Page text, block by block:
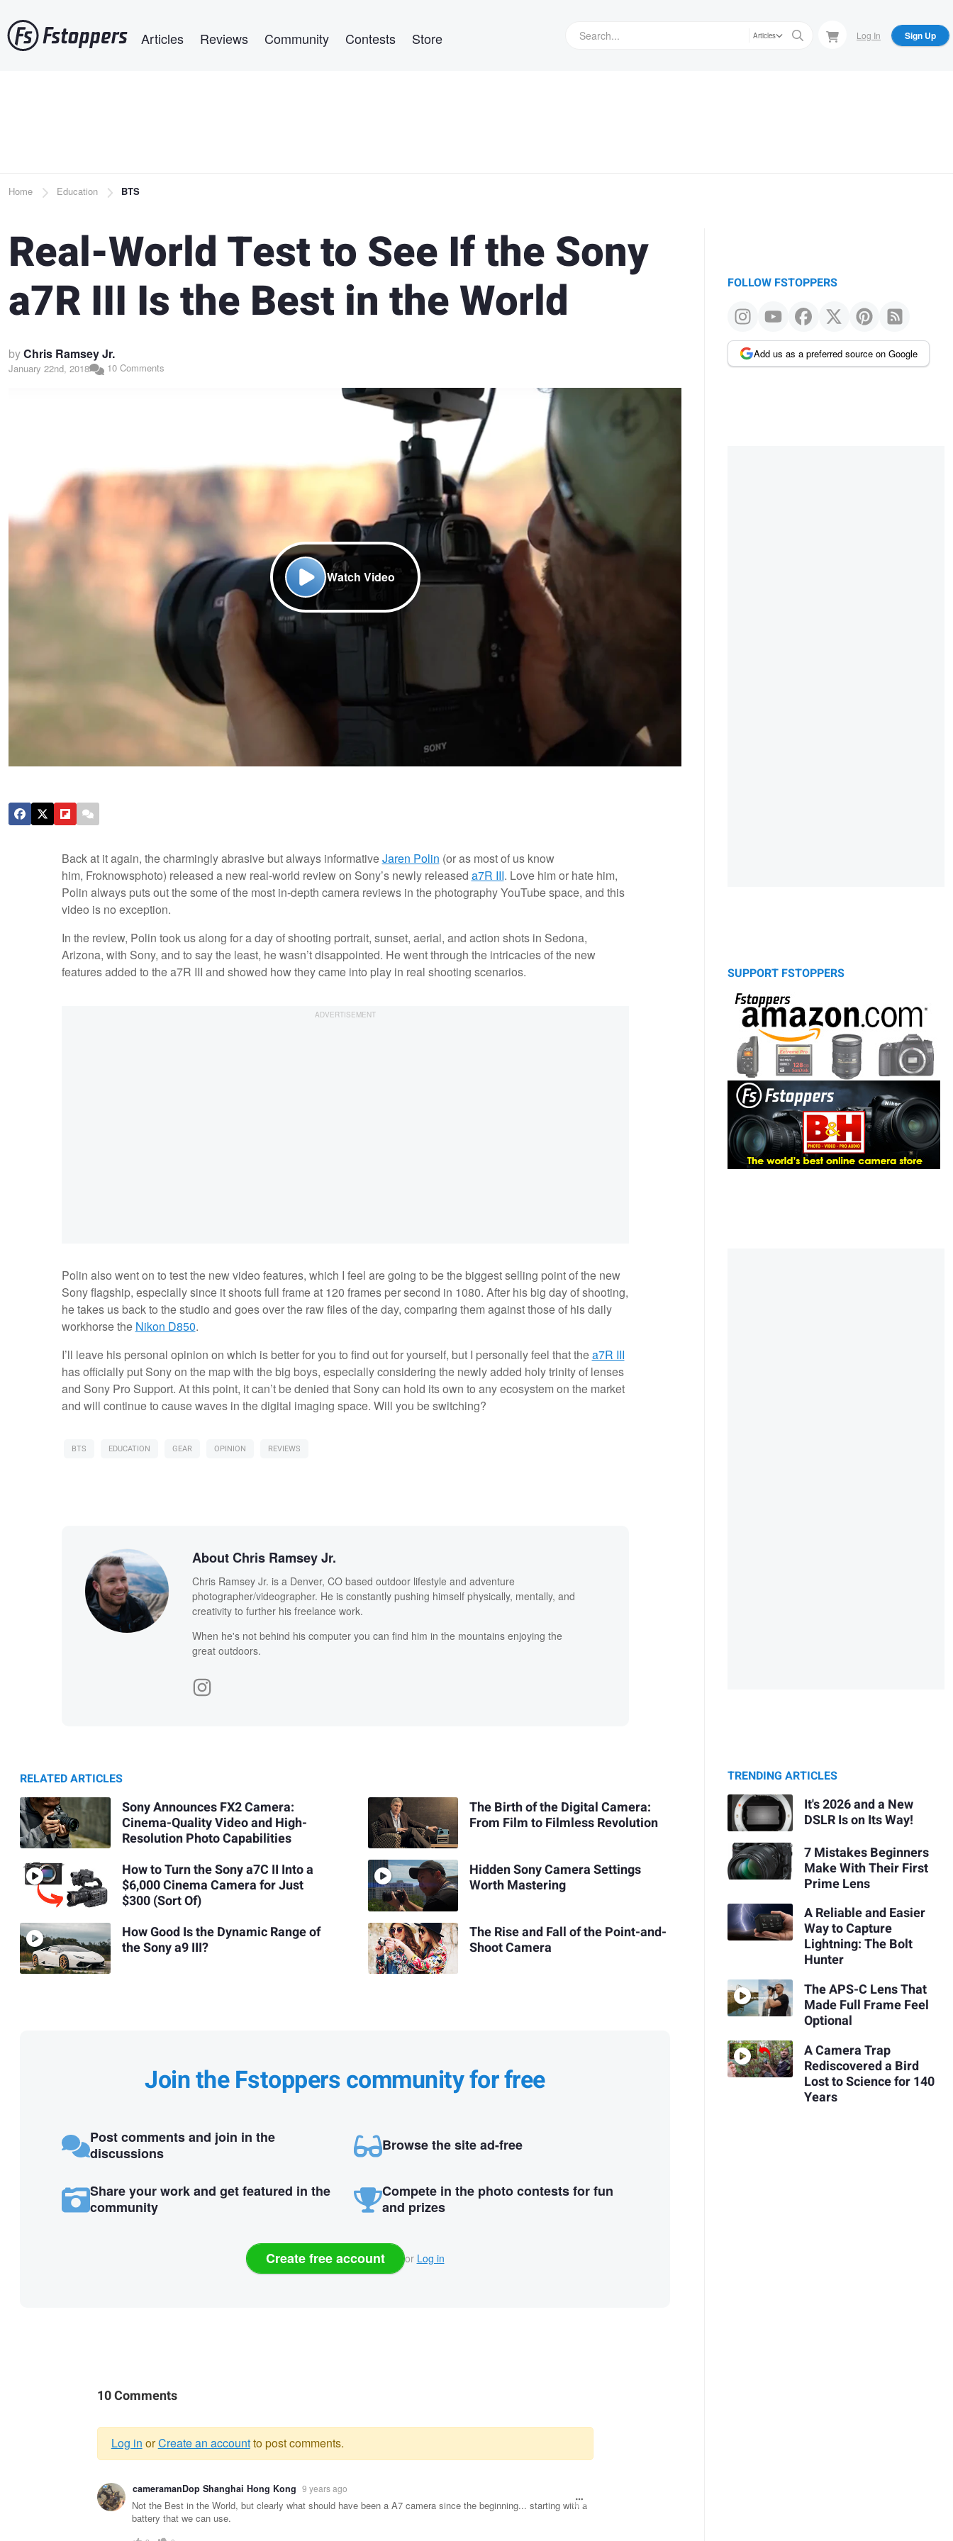
to
main
Articles Reviews Community Contests Store Articles Log In Sign Up
Breadcrumb
Home Education BTS
Real-World Test to See If the Sony
a7R III Is the Best in the World
byChris Ramsey Jr.
January 22nd, 2018 10 Comments
Watch Video
Back at it again, the charmingly abrasive but always informativeJaren Polin (or as most of us know
him, Froknowsphoto) released a new real-world review on Sony’s newly released a7R III. Love him or hate him,
Polin always puts out the some of the most in-depth camera reviews in the photography YouTube space, and this
video is no exception.
In the review, Polin took us along for a day of shooting portrait, sunset, aerial, and action shots in Sedona,
Arizona, with Sony, and to say the least, he wasn’t disappointed. He went through the intricacies of the new
features added to the a7R III and showed how they came into play in real shooting scenarios.
Polin also went on to test the new video features, which I feel are going to be the biggest selling point of the new
Sony flagship, especially since it shoots full frame at 120 frames per second in 1080. After his big day of shooting,
he takes us back to the studio and goes over the raw files of the day, comparing them against those of his daily
workhorse the Nikon D850.
I’ll leave his personal opinion on which is better for you to find out for yourself, but I personally feel that thea7R III
has officially put Sony on the map with the big boys, especially considering the newly added holy trinity of lenses
and Sony Pro Support. At this point, it can’t be denied that Sony can hold its own to any ecosystem on the market
and will continue to cause waves in the digital imaging space. Will you be switching?
BTS EDUCATION GEAR OPINION REVIEWS
About Chris Ramsey Jr.
Chris Ramsey Jr. is a Denver, CO based outdoor lifestyle and adventure
photographer/videographer. He is constantly pushing himself physically, mentally, and
creativity to further his freelance work.
When he's not behind his computer you can find him in the mountains enjoying the
great outdoors.
RELATED ARTICLES
Sony Announces FX2 Camera:
Cinema-Quality Video and High-
Resolution Photo Capabilities
How to Turn the Sony a7C II Into a
$6,000 Cinema Camera for Just
$300 (Sort Of)
How Good Is the Dynamic Range of
the Sony a9 III?
The Birth of the Digital Camera:
From Film to Filmless Revolution
Hidden Sony Camera Settings
Worth Mastering
The Rise and Fall of the Point-and-
Shoot Camera
Join the Fstoppers community for free
Post comments and join in the
discussions
Browse the site ad-free
Share your work and get featured in the
community
Compete in the photo contests for fun
and prizes
Create free account or Log in
10 Comments
Warning
message
Log in orCreate an accountto post comments.
cameramanDop Shanghai Hong Kong 9 years ago
Not the Best in the World, but clearly what should have been a A7 camera since the beginning... starting with a
battery that we can use.
FOLLOW FSTOPPERS
Add us as a preferred source on Google
SUPPORT FSTOPPERS
TRENDING ARTICLES
It's 2026 and a New
DSLR Is on Its Way!
7 Mistakes Beginners
Make With Their First
Prime Lens
A Reliable and Easier
Way to Capture
Lightning: The Bolt
Hunter
The APS-C Lens That
Made Full Frame Feel
Optional
A Camera Trap
Rediscovered a Bird
Lost to Science for 140
Years